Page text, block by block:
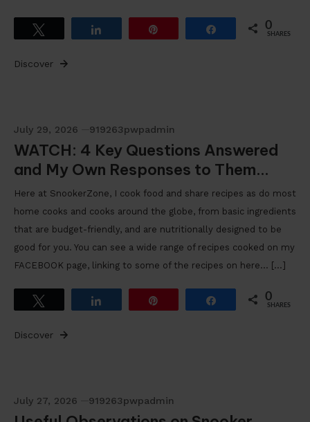
Share 0
SHARES
Discover
July 29, 2026 919263pwpadmin
WATCH: 4 Key Questions Answered
and My Own Responses to Them…
Here at SnookerZone, I cook food and share recipes as do most
home cooks and cooks around the globe, from basic ingredients
that are budget-friendly, and are nutritionally designed to be
good for you. You can see a wide range of recipes cooked on my
FACEBOOK page, linking to some of the recipes on here… […]
Share 0
SHARES
Discover
July 27, 2026 919263pwpadmin